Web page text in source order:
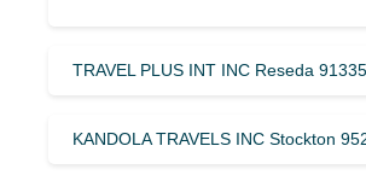
TRAVEL PLUS INT INC Reseda 91335
KANDOLA TRAVELS INC Stockton